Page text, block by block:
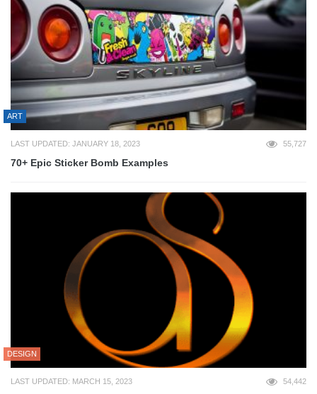
ART
LAST UPDATED: JANUARY 18, 2023 55,727
70+ Epic Sticker Bomb Examples
DESIGN
LAST UPDATED: MARCH 15, 2023 54,442